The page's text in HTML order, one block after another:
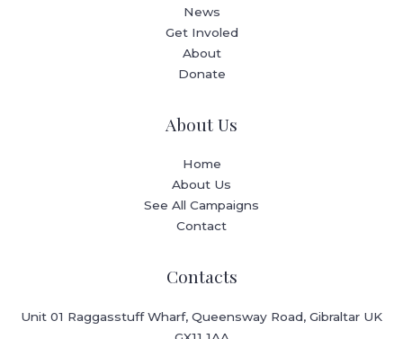
News
Get Involed
About
Donate
About Us
Home
About Us
See All Campaigns
Contact
Contacts
Unit 01 Raggasstuff Wharf, Queensway Road, Gibraltar UK